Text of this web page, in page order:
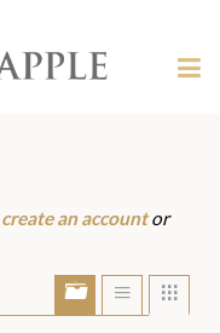
create an accountor
Show/Hide
portfolio
Show